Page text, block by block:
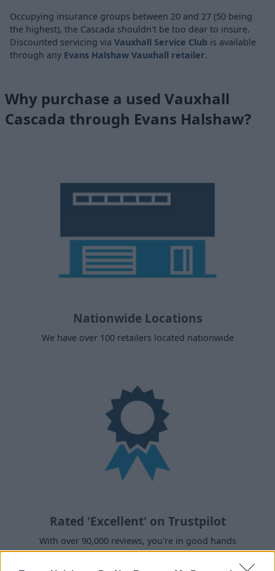
Occupying insurance groups between 20 and 27 (50 being
the highest), the Cascada shouldn't be too dear to insure.
Discounted servicing via Vauxhall Service Club is available
through any Evans Halshaw Vauxhall retailer.
Why purchase a used Vauxhall
Cascada through Evans Halshaw?
Nationwide Locations
We have over 100 retailers located nationwide
Rated 'Excellent' on Trustpilot
With over 90,000 reviews, you're in good hands